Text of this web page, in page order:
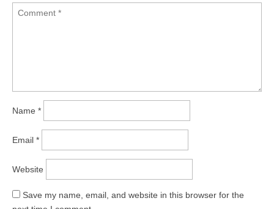
Name *
Email *
Website
Save my name, email, and website in this browser for the